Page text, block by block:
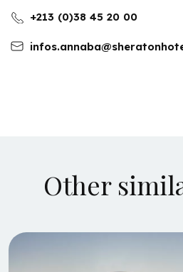
+213 (0)38 45 20 00
Other